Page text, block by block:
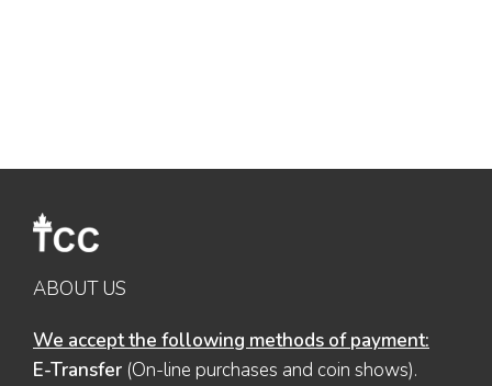
ABOUT US
We accept the following methods of payment:
E-Transfer (On-line purchases and coin shows).